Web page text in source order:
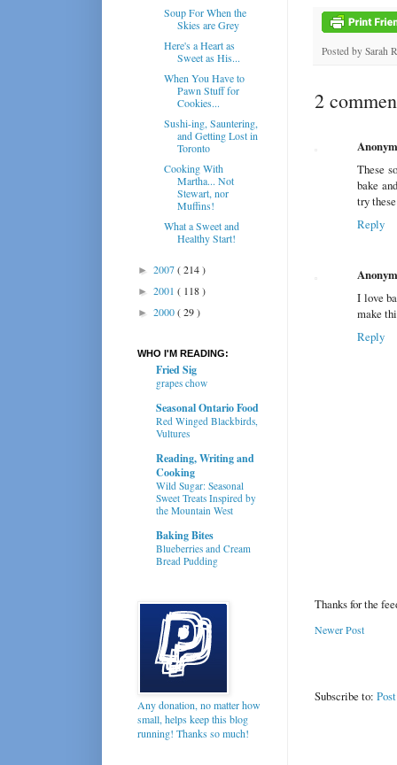
Posted by Sarah
2
These
bake
try
Reply
I love
make
Reply
Thanks for the
Newer Post
Subscribe to:
Soup For When the
Skies are Grey
Here's a Heart as
Sweet as His...
When You Have to
Pawn Stuff for
Cookies...
Sushi-ing, Sauntering,
and Getting Lost in
Toronto
Cooking With
Martha... Not
Stewart, nor
Muffins!
What a Sweet and
Healthy Start!
► 2007( 214 )
► 2001 ( 118 )
► 2000( 29 )
WHO I'M READING:
Fried Sig
grapes chow
Seasonal Ontario Food
Red Winged Blackbirds,
Vultures
Reading, Writing and
Cooking
Wild Sugar: Seasonal
Sweet Treats Inspired by
the Mountain West
Baking Bites
Blueberries and Cream
Bread Pudding
Any donation, no matter how
small, helps keep this blog
running! Thanks so much!